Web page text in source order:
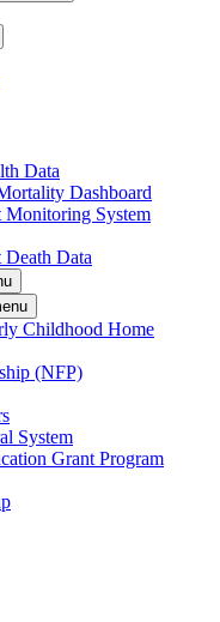
Data
Dashboard
Monitoring System
Data
Childhood Home
(NFP)
System
Grant Program